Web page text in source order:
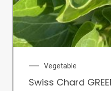
Vegetable
Swiss Chard